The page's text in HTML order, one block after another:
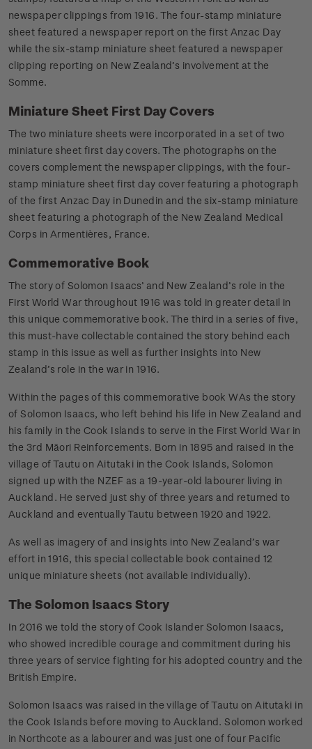
newspaper clippings from 1916. The four-stamp miniature
sheet featured a newspaper report on the first Anzac Day
while the six-stamp miniature sheet featured a newspaper
clipping reporting on New Zealand’s involvement at the
Somme.
Miniature Sheet First Day Covers
The two miniature sheets were incorporated in a set of two
miniature sheet first day covers. The photographs on the
covers complement the newspaper clippings, with the four-
stamp miniature sheet first day cover featuring a photograph
of the first Anzac Day in Dunedin and the six-stamp miniature
sheet featuring a photograph of the New Zealand Medical
Corps in Armentières, France.
Commemorative Book
The story of Solomon Isaacs’ and New Zealand’s role in the
First World War throughout 1916 was told in greater detail in
this unique commemorative book. The third in a series of five,
this must-have collectable contained the story behind each
stamp in this issue as well as further insights into New
Zealand’s role in the war in 1916.
Within the pages of this commemorative book WAs the story
of Solomon Isaacs, who left behind his life in New Zealand and
his family in the Cook Islands to serve in the First World War in
the 3rd Māori Reinforcements. Born in 1895 and raised in the
village of Tautu on Aitutaki in the Cook Islands, Solomon
signed up with the NZEF as a 19-year-old labourer living in
Auckland. He served just shy of three years and returned to
Auckland and eventually Tautu between 1920 and 1922.
As well as imagery of and insights into New Zealand’s war
effort in 1916, this special collectable book contained 12
unique miniature sheets (not available individually).
The Solomon Isaacs Story
In 2016 we told the story of Cook Islander Solomon Isaacs,
who showed incredible courage and commitment during his
three years of service fighting for his adopted country and the
British Empire.
Solomon Isaacs was raised in the village of Tautu on Aitutaki in
the Cook Islands before moving to Auckland. Solomon worked
in Northcote as a labourer and was just one of four Pacific